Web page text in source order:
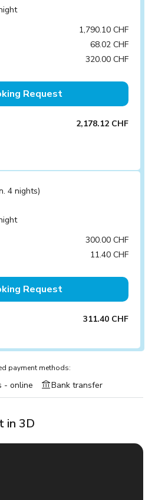
1,790.10 CHF
68.02 CHF
320.00 CHF
Request
2,178.12 CHF
4 nights)
300.00 CHF
11.40 CHF
Request
311.40 CHF
payment methods:
- online Bank transfer
in 3D